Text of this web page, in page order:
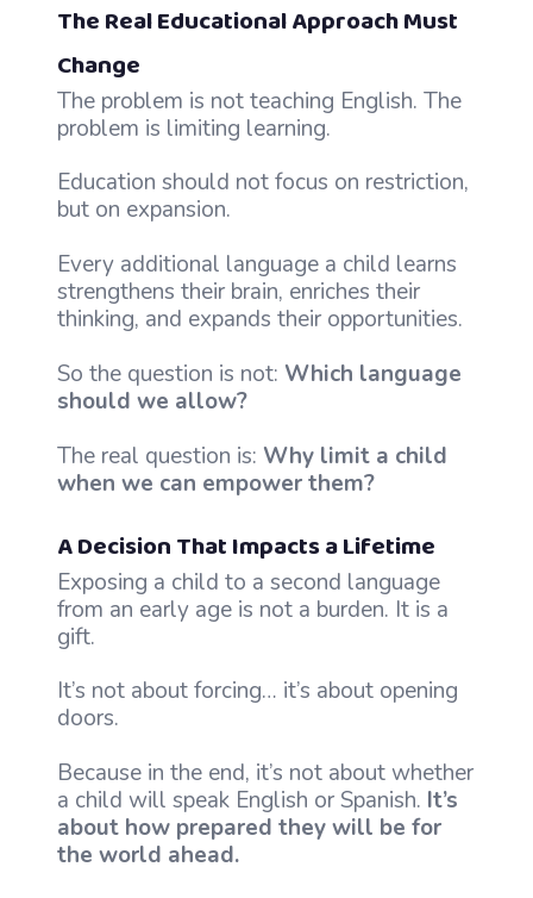
The Real Educational Approach Must
Change
The problem is not teaching English. The
problem is limiting learning.
Education should not focus on restriction,
but on expansion.
Every additional language a child learns
strengthens their brain, enriches their
thinking, and expands their opportunities.
So the question is not: Which language
should we allow?
The real question is: Why limit a child
when we can empower them?
A Decision That Impacts a Lifetime
Exposing a child to a second language
from an early age is not a burden. It is a
gift.
It’s not about forcing… it’s about opening
doors.
Because in the end, it’s not about whether
a child will speak English or Spanish. It’s
about how prepared they will be for
the world ahead.